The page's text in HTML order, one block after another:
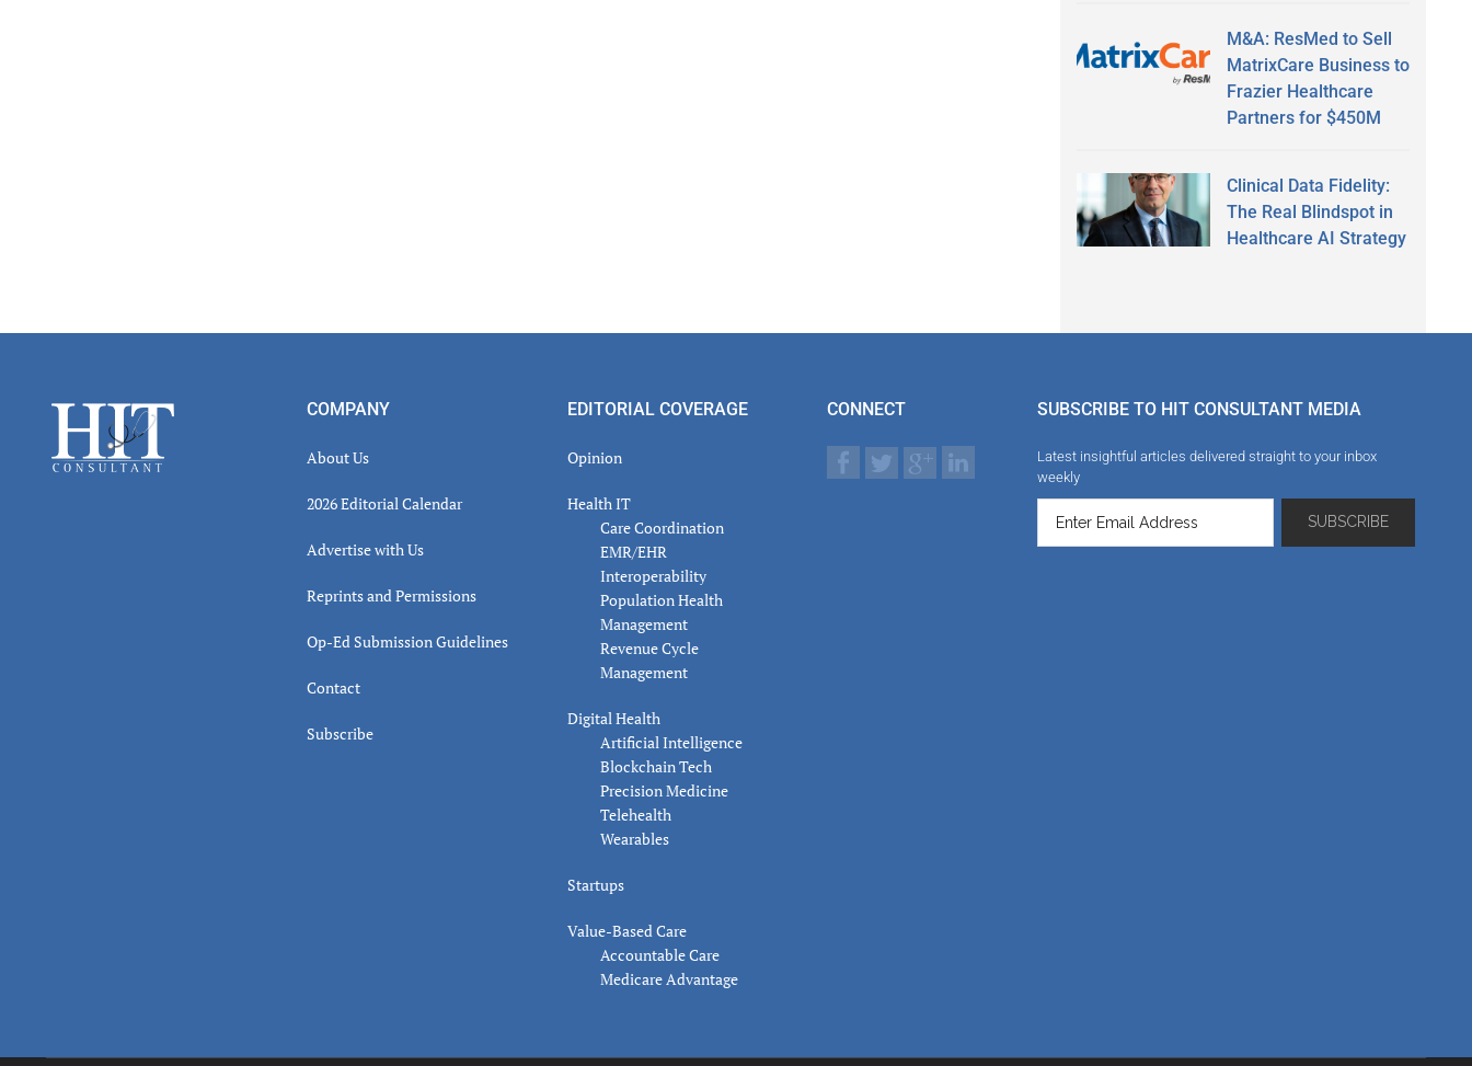
M&A: ResMed to Sell
MatrixCare Business to
Frazier Healthcare
Partners for $450M
Clinical Data Fidelity:
The Real Blindspot in
Healthcare AI Strategy
Footer COMPANY
About Us
2026 Editorial Calendar
Advertise with Us
Reprints and Permissions
Op-Ed Submission Guidelines
Contact
Subscribe
EDITORIAL COVERAGE
Opinion
Health IT
Care Coordination
EMR/EHR
Interoperability
Population Health
Management
Revenue Cycle
Management
Digital Health
Artificial Intelligence
Blockchain Tech
Precision Medicine
Telehealth
Wearables
Startups
Value-Based Care
Accountable Care
Medicare Advantage
CONNECT SUBSCRIBE TO HIT CONSULTANT MEDIA
Latest insightful articles delivered straight to your inbox
weekly